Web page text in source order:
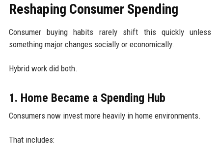
Reshaping Consumer Spending
Consumer buying habits rarely shift this quickly unless
something major changes socially or economically.
Hybrid work did both.
1. Home Became a Spending Hub
Consumers now invest more heavily in home environments.
That includes: